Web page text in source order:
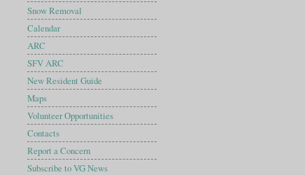
Snow Removal
Calendar
ARC
SFV ARC
New Resident Guide
Maps
Volunteer Opportunities
Contacts
Report a Concern
Subscribe to VG News